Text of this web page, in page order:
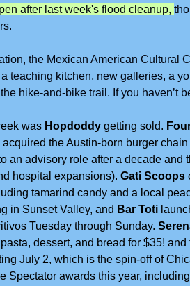
after last week's flood cleanup,
the Mexican American Cultural
a teaching kitchen, new galleries, a
hike-and-bike trail. If you haven’t
was Hopdoddy getting sold.
acquired the Austin-born burger
an advisory role after a decade and
hospital expansions). Gati Scoops
tamarind candy and a local
in Sunset Valley, and Bar Toti
Tuesday through Sunday.
dessert, and bread for $35! and
July 2, which is the spin-off of
Spectator awards this year, including